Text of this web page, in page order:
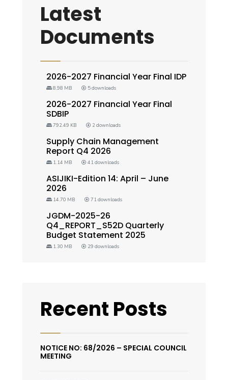
Latest
Documents
2026-2027 Financial Year Final IDP
8.98 MB 5 downloads
2026-2027 Financial Year Final
SDBIP
792.49 KB 2 downloads
Supply Chain Management
Report Q4 2026
1.14 MB 41 downloads
ASIJIKI-Edition 14: April – June
2026
14.70 MB 71 downloads
JGDM-2025-26
Q4_REPORT_S52D Quarterly
Budget Statement 2025
1.30 MB 29 downloads
Recent Posts
NOTICE NO: 68/2026 – SPECIAL COUNCIL
MEETING